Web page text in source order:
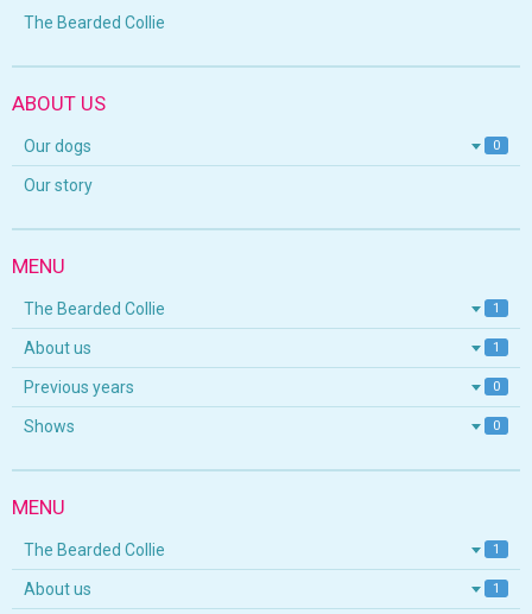
The Bearded Collie
ABOUT US
Our dogs 0
Our story
MENU
The Bearded Collie 1
About us 1
Previous years 0
Shows 0
MENU
The Bearded Collie 1
About us 1